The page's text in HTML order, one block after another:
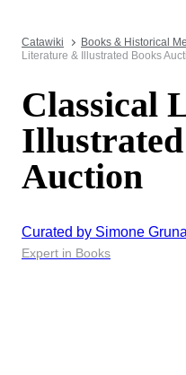
Catawiki Books & Historical
Literature & Illustrated Books
Classical
Auction
Curated by Simone
Expert in Books